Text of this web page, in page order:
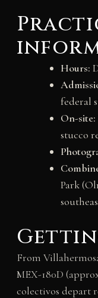
Hours:
federal
On-site:
stucco
Park
From
MEX-180D
colectivos depart